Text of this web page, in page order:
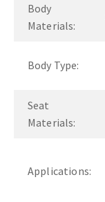
Body
Materials:
Body Type:
Seat
Materials:
Applications: